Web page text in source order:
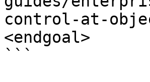
control-at-
<endgoal>
```